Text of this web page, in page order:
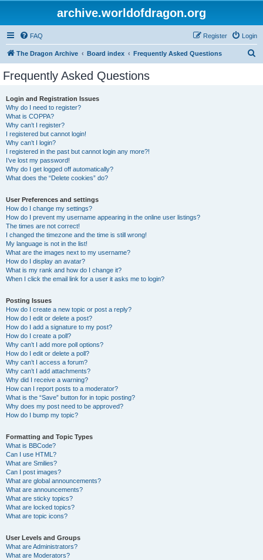
archive.worldofdragon.org
FAQ Login
Register
The Dragon Archive Board index Frequently Asked Questions
Frequently Asked Questions
Login and Registration Issues
Why do I need to register?
What is COPPA?
Why can’t I register?
I registered but cannot login!
Why can’t I login?
I registered in the past but cannot login any more?!
I’ve lost my password!
Why do I get logged off automatically?
What does the “Delete cookies” do?
User Preferences and settings
How do I change my settings?
How do I prevent my username appearing in the online user listings?
The times are not correct!
I changed the timezone and the time is still wrong!
My language is not in the list!
What are the images next to my username?
How do I display an avatar?
What is my rank and how do I change it?
When I click the email link for a user it asks me to login?
Posting Issues
How do I create a new topic or post a reply?
How do I edit or delete a post?
How do I add a signature to my post?
How do I create a poll?
Why can’t I add more poll options?
How do I edit or delete a poll?
Why can’t I access a forum?
Why can’t I add attachments?
Why did I receive a warning?
How can I report posts to a moderator?
What is the “Save” button for in topic posting?
Why does my post need to be approved?
How do I bump my topic?
Formatting and Topic Types
What is BBCode?
Can I use HTML?
What are Smilies?
Can I post images?
What are global announcements?
What are announcements?
What are sticky topics?
What are locked topics?
What are topic icons?
User Levels and Groups
What are Administrators?
What are Moderators?